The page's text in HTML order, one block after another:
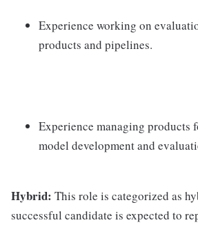
Experience working on
products and pipelines.
Experience managing products
model development and
Hybrid: This role is categorized as
successful candidate is expected to